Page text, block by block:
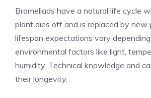
Bromeliads have a natural life cycle
plant dies off and is replaced by new
lifespan expectations vary
environmental factors like light,
humidity. Technical knowledge and
their longevity.